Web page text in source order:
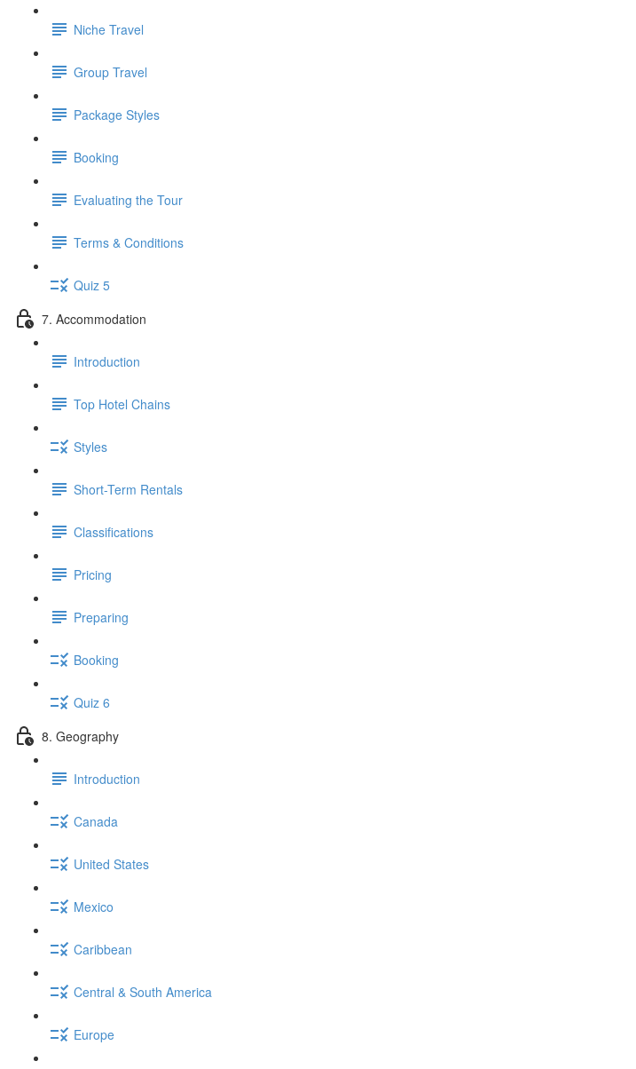
Niche Travel
Group Travel
Package Styles
Booking
Evaluating the Tour
Terms & Conditions
Quiz 5
7. Accommodation
Introduction
Top Hotel Chains
Styles
Short-Term Rentals
Classifications
Pricing
Preparing
Booking
Quiz 6
8. Geography
Introduction
Canada
United States
Mexico
Caribbean
Central & South America
Europe